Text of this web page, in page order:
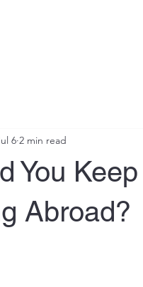
You
Abroad?
6 2 min read